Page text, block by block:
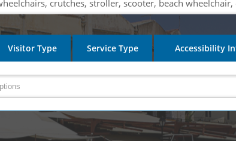
Visitor Type Service Type Accessibility